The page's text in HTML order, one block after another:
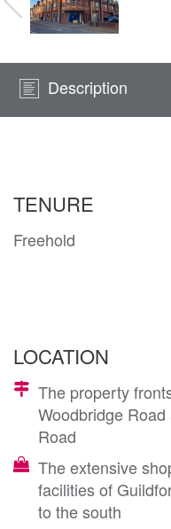
Description
TENURE
Freehold
LOCATION
The property
Woodbridge
Road
The extensive
facilities of
to the south